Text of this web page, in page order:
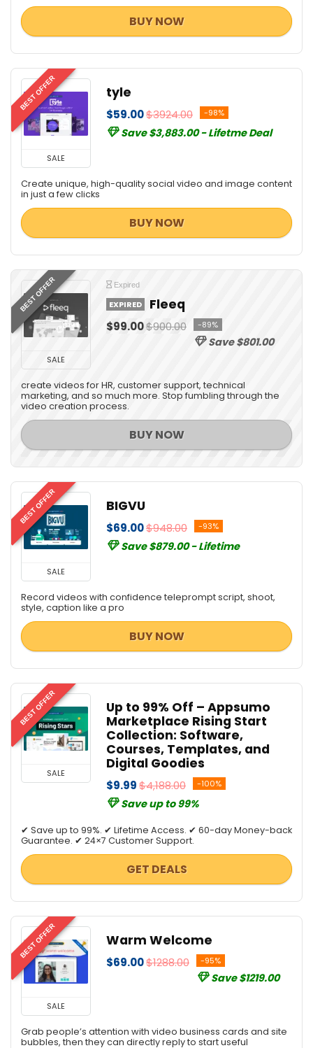
Home & Education
Internet Marketing Tools
Lead Generation
Management & Distribution
Marketing
Media Player
Messaging Software
Mobile Apps
Mobile Phone Tools
Monitoring & Access Controls
PDF Templates
Personal Info & Note Managers
Personal Info Managers
Photo & Graphic Design
Presentation Tools
Project Management
Remote Control
Screens Recording
SEO Training
Social & Communication Tools
Social Media Marketing
Source Code Editor
Streaming Tools
Teaching Tools
Video Editing
Video Marketing Tools
Web Plugins
Web Templates & Themes
Webcam Software
Website Builder
Website Promotion
All categories
BUY NOW
BEST OFFER
SALE
tyle
$59.00$3924.00 -98%
Save $3,883.00 - Lifetme Deal
Create unique, high-quality social video and image content
in just a few clicks
BUY NOW
BEST OFFER
SALE
Expired
EXPIRED Fleeq
$99.00$900.00 -89%
Save $801.00
create videos for HR, customer support, technical
marketing, and so much more. Stop fumbling through the
video creation process.
BUY NOW
BEST OFFER
SALE
BIGVU
$69.00$948.00 -93%
Save $879.00 - Lifetime
Record videos with confidence teleprompt script, shoot,
style, caption like a pro
BUY NOW
BEST OFFER
SALE
Up to 99% Off – Appsumo
Marketplace Rising Start
Collection: Software,
Courses, Templates, and
Digital Goodies
$9.99$4,188.00 -100%
Save up to 99%
✔ Save up to 99%. ✔ Lifetime Access. ✔ 60-day Money-back
Guarantee. ✔ 24×7 Customer Support.
GET DEALS
BEST OFFER
SALE
Warm Welcome
$69.00$1288.00 -95%
Save $1219.00
Grab people’s attention with video business cards and site
bubbles, then they can directly reply to start useful